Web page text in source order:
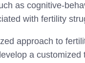
as cognitive-
with fertility
approach to
a